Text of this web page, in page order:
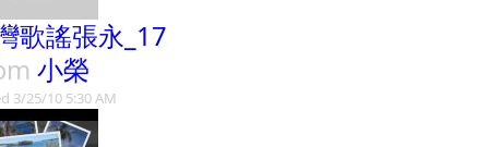
歌謠張永_17
小榮
3/25/10 5:30 AM